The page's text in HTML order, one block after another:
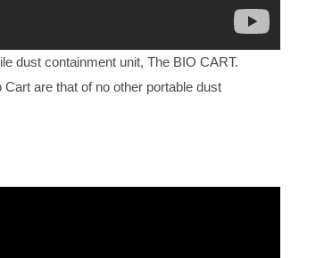
dust containment unit, The BIO CART.
are that of no other portable dust